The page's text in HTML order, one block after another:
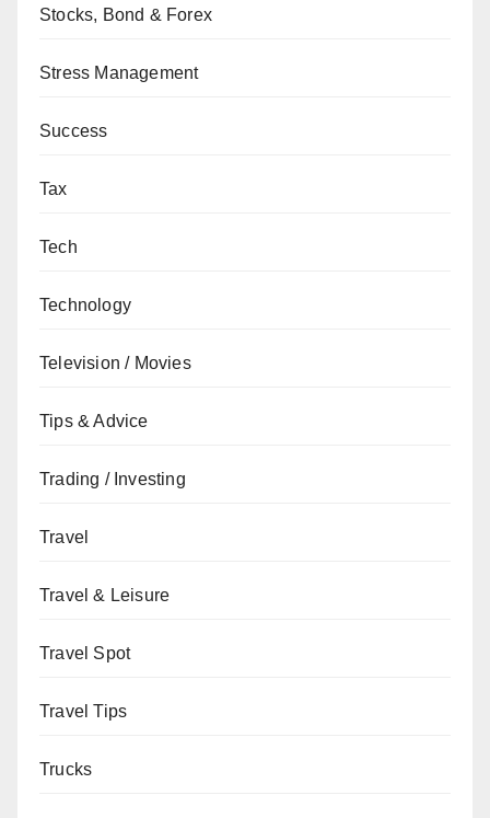
Stocks, Bond & Forex
Stress Management
Success
Tax
Tech
Technology
Television / Movies
Tips & Advice
Trading / Investing
Travel
Travel & Leisure
Travel Spot
Travel Tips
Trucks